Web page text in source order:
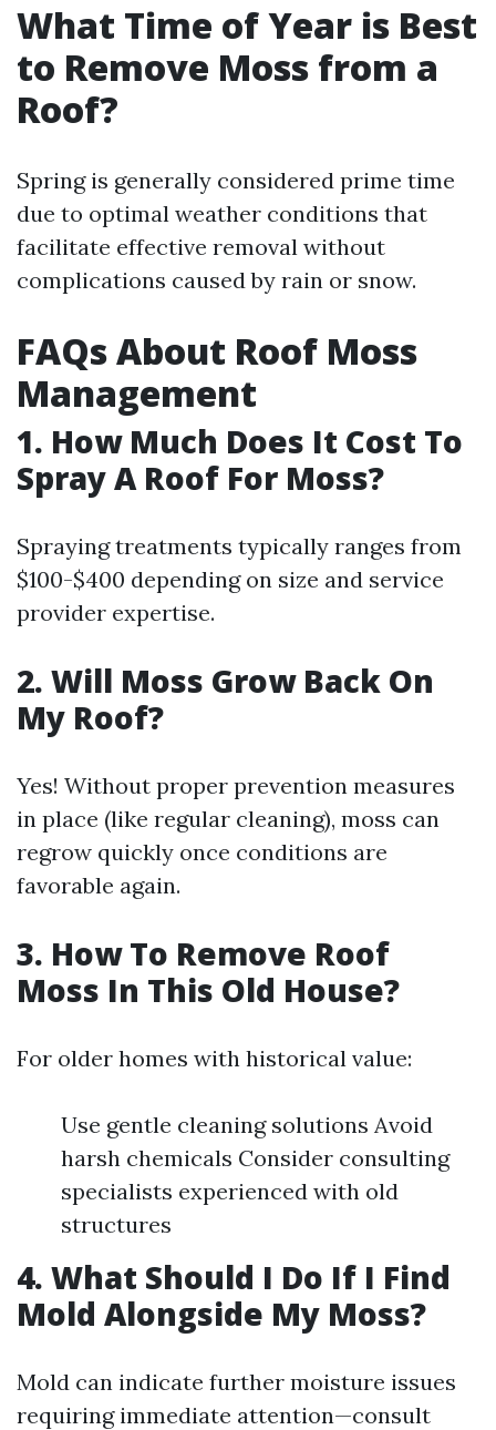
What Time of Year is Best
to Remove Moss from a
Roof?
Spring is generally considered prime time
due to optimal weather conditions that
facilitate effective removal without
complications caused by rain or snow.
FAQs About Roof Moss
Management
1. How Much Does It Cost To
Spray A Roof For Moss?
Spraying treatments typically ranges from
$100-$400 depending on size and service
provider expertise.
2. Will Moss Grow Back On
My Roof?
Yes! Without proper prevention measures
in place (like regular cleaning), moss can
regrow quickly once conditions are
favorable again.
3. How To Remove Roof
Moss In This Old House?
For older homes with historical value:
Use gentle cleaning solutions Avoid
harsh chemicals Consider consulting
specialists experienced with old
structures
4. What Should I Do If I Find
Mold Alongside My Moss?
Mold can indicate further moisture issues
requiring immediate attention—consult